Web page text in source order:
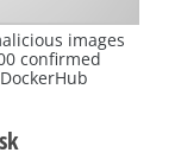
images
confirmed